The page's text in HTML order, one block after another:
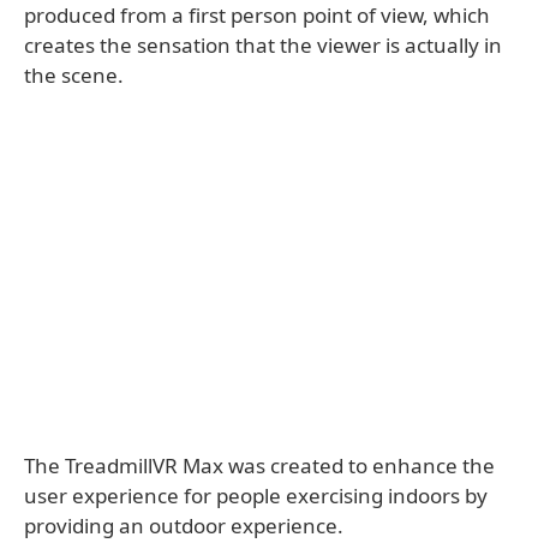
produced from a first person point of view, which
creates the sensation that the viewer is actually in
the scene.
The TreadmillVR Max was created to enhance the
user experience for people exercising indoors by
providing an outdoor experience.